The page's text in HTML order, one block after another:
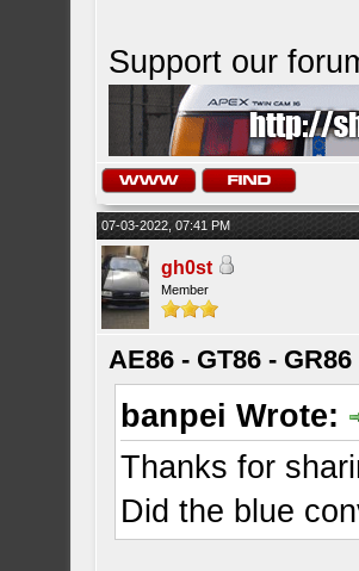
Support our
07-03-2022, 07:41 PM
gh0st
Member
AE86 - GT86 -
banpei Wrote:
Thanks for
Did the blue